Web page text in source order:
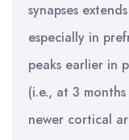
synapses
especially in
peaks earlier in
(i.e., at 3
newer cortical